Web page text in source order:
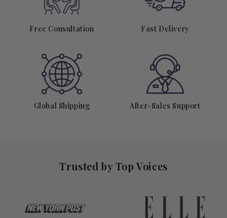
Free Consultation Fast Delivery
Global Shipping After-Sales Support
Trusted by Top Voices